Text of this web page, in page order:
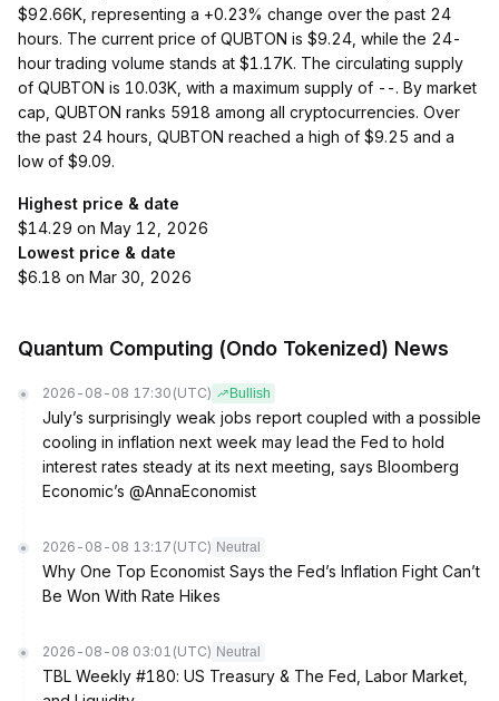
$92.66K, representing a +0.23% change over the past 24
hours. The current price of QUBTON is $9.24, while the 24-
hour trading volume stands at $1.17K. The circulating supply
of QUBTON is 10.03K, with a maximum supply of --. By market
cap, QUBTON ranks 5918 among all cryptocurrencies. Over
the past 24 hours, QUBTON reached a high of $9.25 and a
low of $9.09.
Highest price & date
$14.29 on May 12, 2026
Lowest price & date
$6.18 on Mar 30, 2026
Quantum Computing (Ondo Tokenized) News
2026-08-08 17:30 (UTC) Bullish
July’s surprisingly weak jobs report coupled with a possible
cooling in inflation next week may lead the Fed to hold
interest rates steady at its next meeting, says Bloomberg
Economic’s @AnnaEconomist
2026-08-08 13:17 (UTC) Neutral
Why One Top Economist Says the Fed’s Inflation Fight Can’t
Be Won With Rate Hikes
2026-08-08 03:01 (UTC) Neutral
TBL Weekly #180: US Treasury & The Fed, Labor Market,